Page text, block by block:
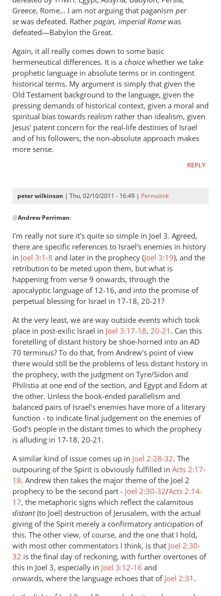
Greece, Rome… I am not arguing that paganism per
se was defeated. Rather pagan, imperial Rome was
defeated—Babylon the Great.
Again, it all really comes down to some basic
hermeneutical differences. It is a choice whether we take
prophetic language in absolute terms or in contingent
historical terms. My argument is simply that given the
Old Testament background to the language, given the
pressing demands of historical context, given a moral and
spiritual bias towards realism rather than idealism, given
Jesus’ patent concern for the real-life destinies of Israel
and of his followers, the non-absolute approach makes
more sense.
REPLY
peter wilkinson | Thu, 02/10/2011 - 16:49 | Permalink
reply
Re:
The
judgment
of
the
sheep
and
the
goats
by
Andrew
Perriman
@Andrew Perriman:
I'm really not sure it's quite so simple in Joel 3. Agreed,
there are specific references to Israel's enemies in history
in Joel 3:1-8 and later in the prophecy (Joel 3:19), and the
retribution to be meted upon them, but what is
happening from verse 9 onwards, through the
apocalyptic language of 12-16, and into the promise of
perpetual blessing for Israel in 17-18, 20-21?
At the very least, we are way outside events which took
place in post-exilic Israel in Joel 3:17-18, 20-21 . Can this
foretelling of distant history be shoe-horned into an AD
70 terminus? To do that, from Andrew's point of view
there would still be the problems of less distant history in
the prophecy, with the judgment on Tyre/Sidon and
Philistia at one end of the section, and Egypt and Edom at
the other. Unless the book-ended parallelism and
balanced pairs of Israel's enemies have more of a literary
function - to indicate final judgement on the enemies of
God's people in the distant times to which the prophecy
is alluding in 17-18, 20-21.
A similar kind of issue comes up in Joel 2:28-32. The
outpouring of the Spirit is obviously fulfilled in Acts 2:17-
18. Andrew then takes the major theme of the Joel 2
prophecy to be the second part - Joel 2:30-32/Acts 2:14-
17, the metaphoric signs which reflect the calamitous
distant(to Joel) destruction of Jerusalem, with the actual
giving of the Spirit merely a confirmatory anticipation of
this. The other view, of course, and the one that I hold,
with most other commentators I think, is that Joel 2:30-
32 is the final day of reckoning, with further overtones of
this in Joel 3, especially in Joel 3:12-16 and
onwards, where the language echoes that of Joel 2:31 .